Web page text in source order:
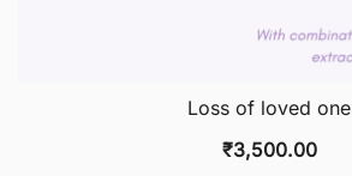
Loss of loved one
₹3,500.00